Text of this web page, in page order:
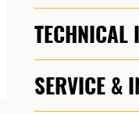
01525 717174
TECHNICAL
Download
SERVICE &